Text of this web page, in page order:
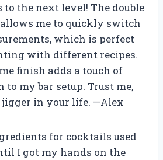
the next level! The double
me to quickly switch
which is perfect
with different recipes.
finish adds a touch of
my bar setup. Trust me,
jigger in your life. —Alex
for cocktails used
I got my hands on the